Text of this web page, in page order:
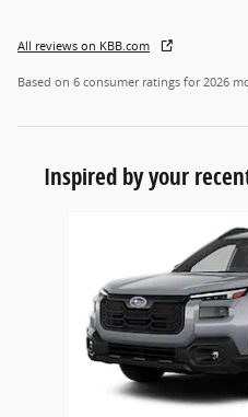
All reviews on KBB.com
Based on 6 consumer ratings for 2026
Inspired by your